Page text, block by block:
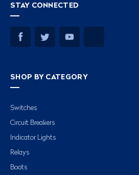
STAY CONNECTED
SHOP BY CATEGORY
Switches
Circuit Breakers
Indicator Lights
Relays
Boots